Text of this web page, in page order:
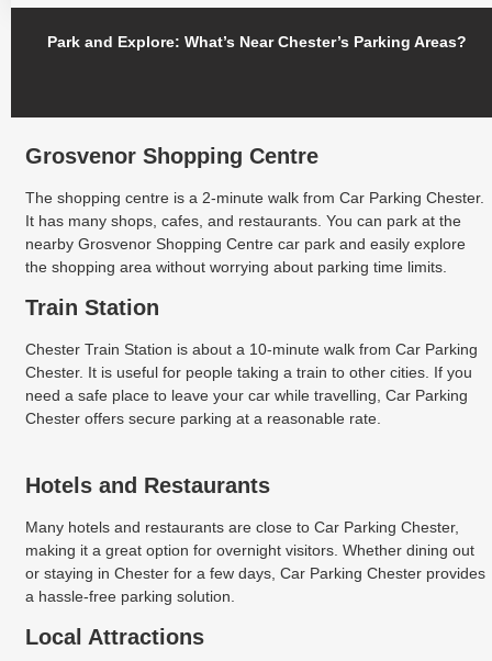
Park and Explore: What’s Near Chester’s Parking Areas?
Grosvenor Shopping Centre
The shopping centre is a 2-minute walk from Car Parking Chester.
It has many shops, cafes, and restaurants. You can park at the
nearby Grosvenor Shopping Centre car park and easily explore
the shopping area without worrying about parking time limits.
Train Station
Chester Train Station is about a 10-minute walk from Car Parking
Chester. It is useful for people taking a train to other cities. If you
need a safe place to leave your car while travelling, Car Parking
Chester offers secure parking at a reasonable rate.
Hotels and Restaurants
Many hotels and restaurants are close to Car Parking Chester,
making it a great option for overnight visitors. Whether dining out
or staying in Chester for a few days, Car Parking Chester provides
a hassle-free parking solution.
Local Attractions